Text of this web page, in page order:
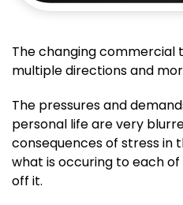
The changing commercial
multiple directions and
The pressures and
personal life are very
consequences of stress
what is occuring to each
off it.